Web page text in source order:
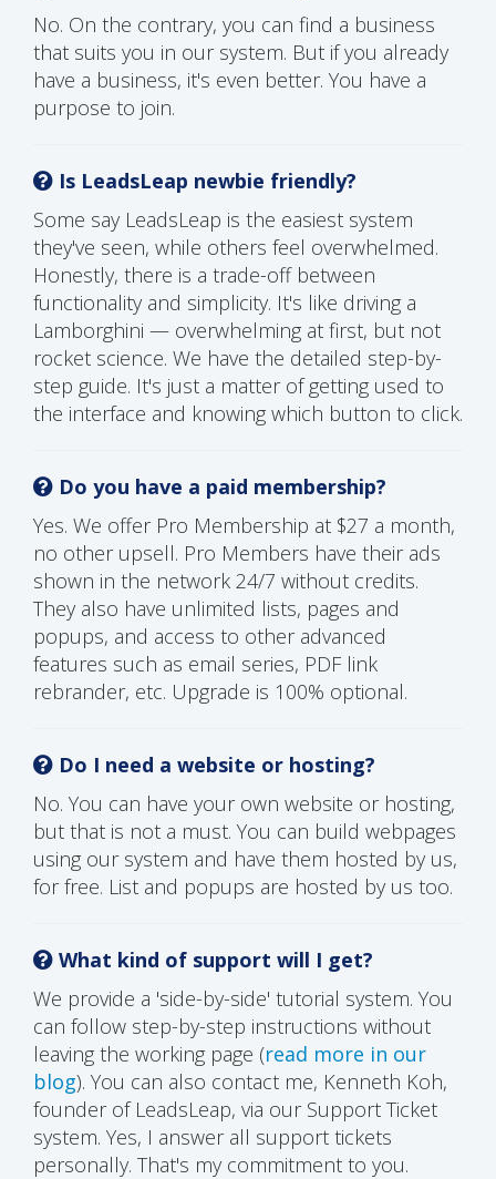
No. On the contrary, you can find a business
that suits you in our system. But if you already
have a business, it's even better. You have a
purpose to join.
Is LeadsLeap newbie friendly?
Some say LeadsLeap is the easiest system
they've seen, while others feel overwhelmed.
Honestly, there is a trade-off between
functionality and simplicity. It's like driving a
Lamborghini — overwhelming at first, but not
rocket science. We have the detailed step-by-
step guide. It's just a matter of getting used to
the interface and knowing which button to click.
Do you have a paid membership?
Yes. We offer Pro Membership at $27 a month,
no other upsell. Pro Members have their ads
shown in the network 24/7 without credits.
They also have unlimited lists, pages and
popups, and access to other advanced
features such as email series, PDF link
rebrander, etc. Upgrade is 100% optional.
Do I need a website or hosting?
No. You can have your own website or hosting,
but that is not a must. You can build webpages
using our system and have them hosted by us,
for free. List and popups are hosted by us too.
What kind of support will I get?
We provide a 'side-by-side' tutorial system. You
can follow step-by-step instructions without
leaving the working page (read more in our
blog). You can also contact me, Kenneth Koh,
founder of LeadsLeap, via our Support Ticket
system. Yes, I answer all support tickets
personally. That's my commitment to you.